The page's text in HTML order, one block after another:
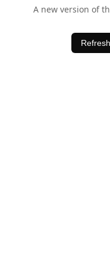
A new version of
Refresh